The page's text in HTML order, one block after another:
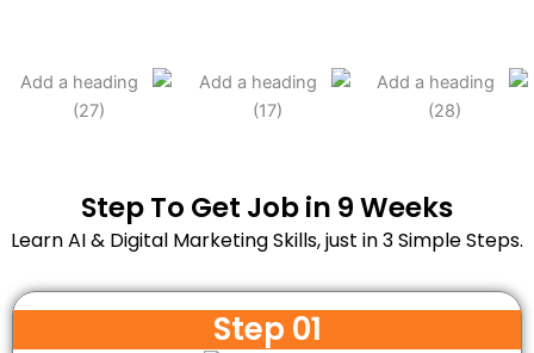
Step To Get Job in 9 Weeks
Learn AI & Digital Marketing Skills, just in 3 Simple Steps.
Step 01